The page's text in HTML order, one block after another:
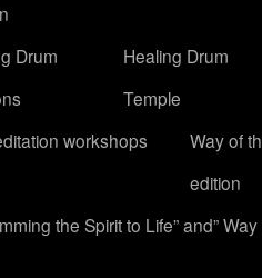
Drum
Healing Drum
Temple
workshops
Way of
edition
the Spirit to Life” and” Way